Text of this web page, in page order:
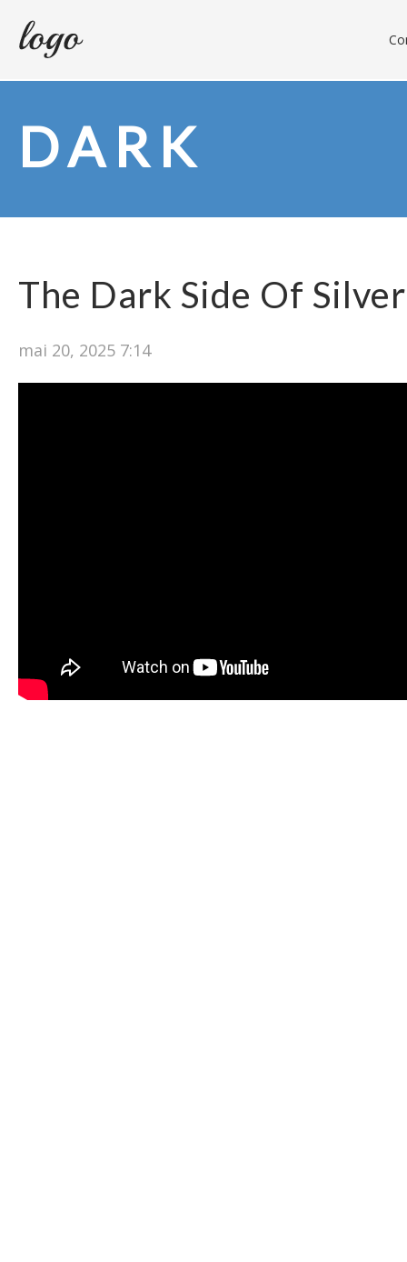
DARK
The Dark Side Of
mai 20, 2025 7:14